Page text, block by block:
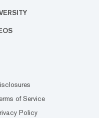
of Service
Policy